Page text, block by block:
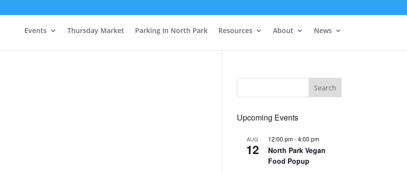
Events Thursday Market Parking In North Park Resources About News
Upcoming Events
AUG
12
12:00 pm-4:00 pm
North Park Vegan
Food Popup